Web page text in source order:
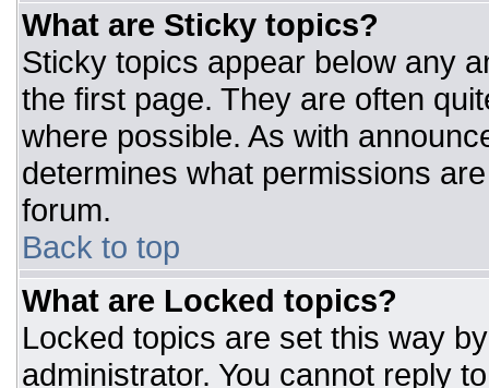
What are Sticky topics?
Sticky topics appear below any
the first page. They are often
where possible. As with
determines what permissions
forum.
Back to top
What are Locked topics?
Locked topics are set this way
administrator. You cannot reply